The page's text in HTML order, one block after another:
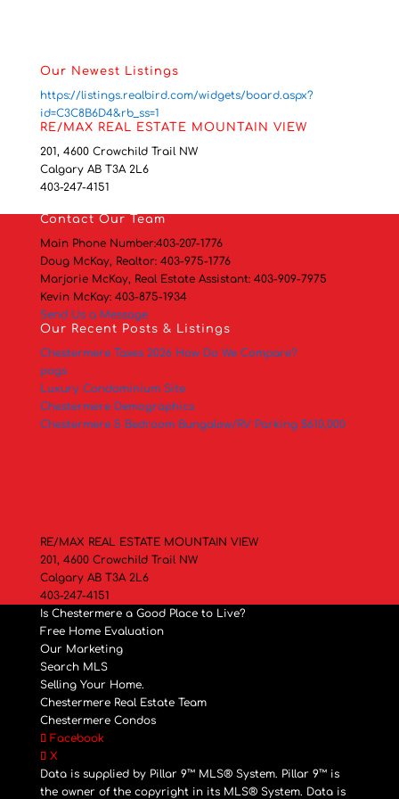
Our Newest Listings
https://listings.realbird.com/widgets/board.aspx?
id=C3C8B6D4&rb_ss=1
RE/MAX REAL ESTATE MOUNTAIN VIEW
201, 4600 Crowchild Trail NW
Calgary AB T3A 2L6
403-247-4151
Contact Our Team
Main Phone Number:403-207-1776
Doug McKay, Realtor: 403-975-1776
Marjorie McKay, Real Estate Assistant: 403-909-7975
Kevin McKay: 403-875-1934
Send Us a Message
Our Recent Posts & Listings
Chestermere Taxes 2026 How Do We Compare?
pogs
Luxury Condominium Site
Chestermere Demographics
Chestermere 5 Bedroom Bungalow/RV Parking $610,000
RE/MAX REAL ESTATE MOUNTAIN VIEW
201, 4600 Crowchild Trail NW
Calgary AB T3A 2L6
403-247-4151
Is Chestermere a Good Place to Live?
Free Home Evaluation
Our Marketing
Search MLS
Selling Your Home.
Chestermere Real Estate Team
Chestermere Condos
Facebook
X
Data is supplied by Pillar 9™ MLS® System. Pillar 9™ is
the owner of the copyright in its MLS® System. Data is